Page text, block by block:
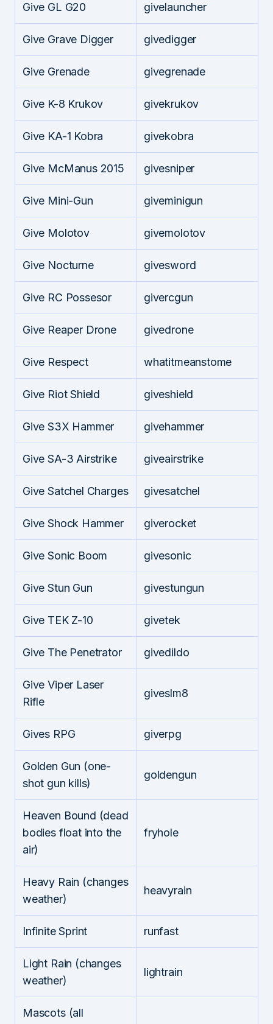
Give GL G20 givelauncher
Give Grave Digger givedigger
Give Grenade givegrenade
Give K-8 Krukov givekrukov
Give KA-1 Kobra givekobra
Give McManus 2015 givesniper
Give Mini-Gun giveminigun
Give Molotov givemolotov
Give Nocturne givesword
Give RC Possesor givercgun
Give Reaper Drone givedrone
Give Respect whatitmeanstome
Give Riot Shield giveshield
Give S3X Hammer givehammer
Give SA-3 Airstrike giveairstrike
Give Satchel Charges givesatchel
Give Shock Hammer giverocket
Give Sonic Boom givesonic
Give Stun Gun givestungun
Give TEK Z-10 givetek
Give The Penetrator givedildo
Give Viper Laser
Rifle
giveslm8
Gives RPG giverpg
Golden Gun (one-
shot gun kills)
goldengun
Heaven Bound (dead
bodies float into the
air)
fryhole
Heavy Rain (changes
weather)
heavyrain
Infinite Sprint runfast
Light Rain (changes
weather)
lightrain
Mascots (all